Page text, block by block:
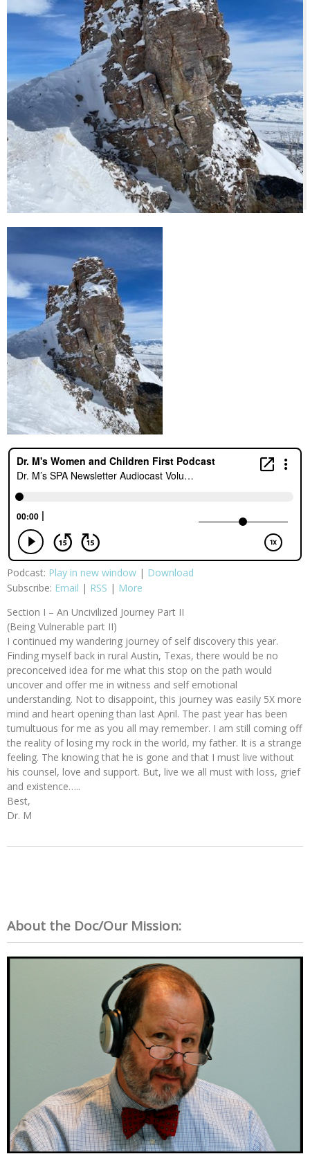
Podcast: Play in new window | Download
Subscribe: Email | RSS | More
Section I – An Uncivilized Journey Part II
(Being Vulnerable part II)
I continued my wandering journey of self discovery this year.
Finding myself back in rural Austin, Texas, there would be no
preconceived idea for me what this stop on the path would
uncover and offer me in witness and self emotional
understanding. Not to disappoint, this journey was easily 5X more
mind and heart opening than last April. The past year has been
tumultuous for me as you all may remember. I am still coming off
the reality of losing my rock in the world, my father. It is a strange
feeling. The knowing that he is gone and that I must live without
his counsel, love and support. But, live we all must with loss, grief
and existence…..
Best,
Dr. M
About the Doc/Our Mission: